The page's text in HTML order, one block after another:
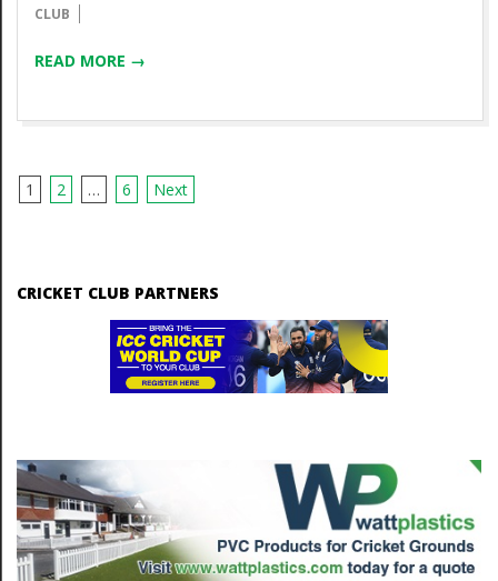
10-
CLUB
READ MORE →
s
v
i
g
1 2 … 6 Next
CRICKET CLUB PARTNERS